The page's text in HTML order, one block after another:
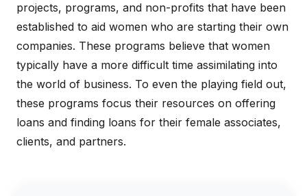
projects, programs, and non-profits that have been
established to aid women who are starting their own
companies. These programs believe that women
typically have a more difficult time assimilating into
the world of business. To even the playing field out,
these programs focus their resources on offering
loans and finding loans for their female associates,
clients, and partners.